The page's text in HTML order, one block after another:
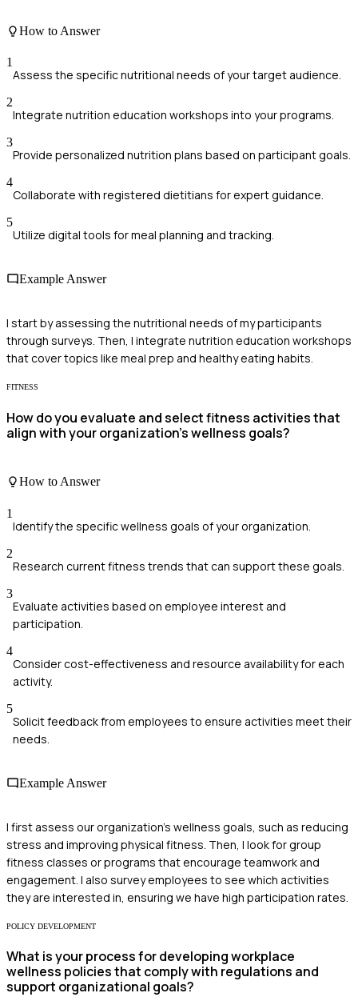
How to Answer
1
Assess the specific nutritional needs of your target audience.
2
Integrate nutrition education workshops into your programs.
3
Provide personalized nutrition plans based on participant goals.
4
Collaborate with registered dietitians for expert guidance.
5
Utilize digital tools for meal planning and tracking.
Example Answer
I start by assessing the nutritional needs of my participants
through surveys. Then, I integrate nutrition education workshops
that cover topics like meal prep and healthy eating habits.
FITNESS
How do you evaluate and select fitness activities that
align with your organization's wellness goals?
How to Answer
1
Identify the specific wellness goals of your organization.
2
Research current fitness trends that can support these goals.
3
Evaluate activities based on employee interest and
participation.
4
Consider cost-effectiveness and resource availability for each
activity.
5
Solicit feedback from employees to ensure activities meet their
needs.
Example Answer
I first assess our organization's wellness goals, such as reducing
stress and improving physical fitness. Then, I look for group
fitness classes or programs that encourage teamwork and
engagement. I also survey employees to see which activities
they are interested in, ensuring we have high participation rates.
POLICY DEVELOPMENT
What is your process for developing workplace
wellness policies that comply with regulations and
support organizational goals?